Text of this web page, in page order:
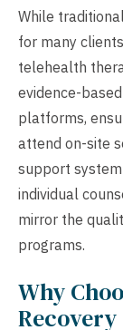
While
for many
telehealth
evidence-
platforms,
attend on-site
support
individual
mirror the
programs.
Why